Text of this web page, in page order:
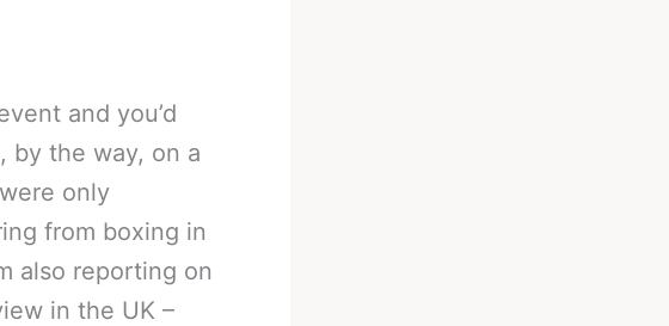
and you’d
by the way, on a
only
from boxing in
also reporting on
in the UK –